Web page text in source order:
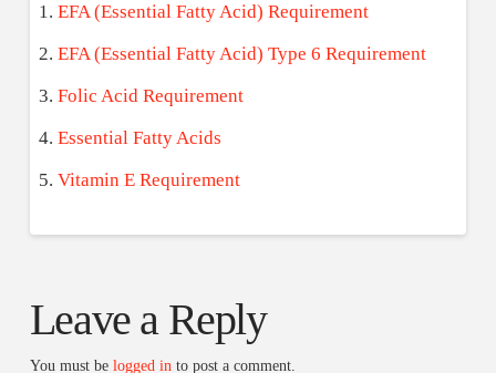
EFA (Essential Fatty Acid) Requirement
EFA (Essential Fatty Acid) Type 6 Requirement
Folic Acid Requirement
Essential Fatty Acids
Vitamin E Requirement
Leave a Reply
You must be logged in to post a comment.